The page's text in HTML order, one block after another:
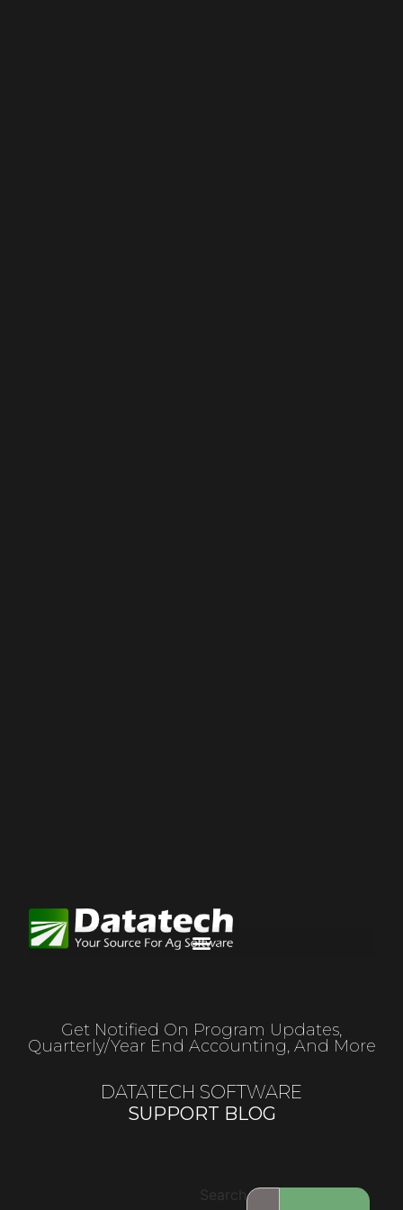
Get Notified On Program Updates,
Quarterly/year End Accounting, And More
DATATECH SOFTWARE
SUPPORT BLOG
Search